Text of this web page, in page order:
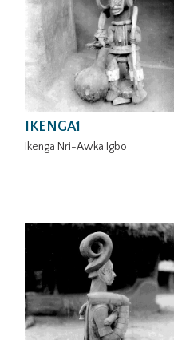
IKENGA1
Ikenga Nri-Awka Igbo